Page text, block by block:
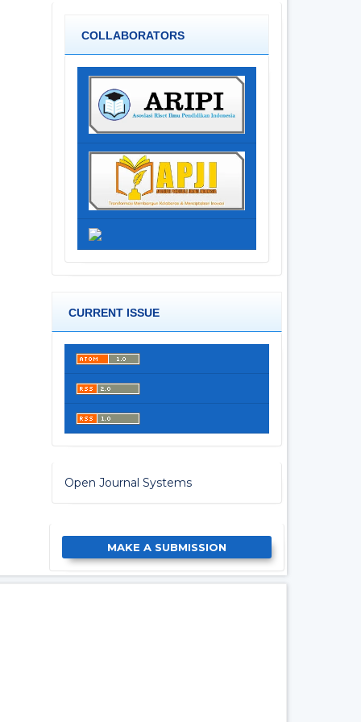
COLLABORATORS
CURRENT ISSUE
Open Journal Systems
MAKE A SUBMISSION